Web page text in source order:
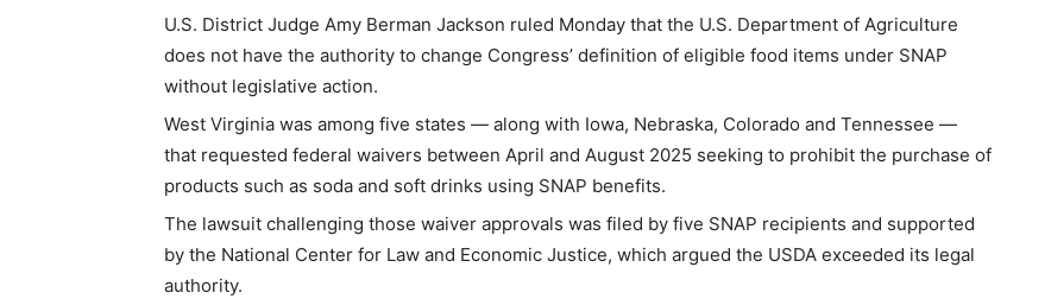
U.S. District Judge Amy Berman Jackson ruled Monday that the U.S. Department of Agriculture
does not have the authority to change Congress’ definition of eligible food items under SNAP
without legislative action.
West Virginia was among five states — along with Iowa, Nebraska, Colorado and Tennessee —
that requested federal waivers between April and August 2025 seeking to prohibit the purchase of
products such as soda and soft drinks using SNAP benefits.
The lawsuit challenging those waiver approvals was filed by five SNAP recipients and supported
by the National Center for Law and Economic Justice, which argued the USDA exceeded its legal
authority.